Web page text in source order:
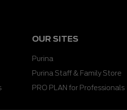
OUR SITES
Purina
Purina Staff & Family Store
PRO PLAN for Professionals